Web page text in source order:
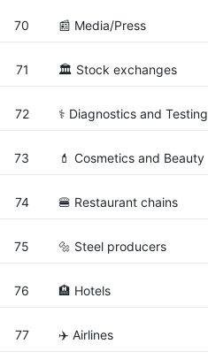
70 📰 Media/Press
71 🏛 Stock exchanges
72 ⚕️ Diagnostics and Testing
73 💄 Cosmetics and Beauty
74 🍔 Restaurant chains
75 🔩 Steel producers
76 🏨 Hotels
77 ✈️ Airlines